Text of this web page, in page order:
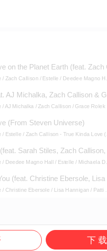
/ Estelle / Deedee Magno Hall / Michaela Dietz / Shelby Rabara
/ AJ Michalka / Zach Callison / Grace Rolek
(From Steven Universe)
/ Estelle / Zach Callison - True Kinda Love (From Steven Universe)
Magno Hall / Estelle / Michaela Dietz / Sarah Stiles / Zach Callison
Ebersole / Lisa Hannigan / Patti LuPone / Zach Callison
下 载